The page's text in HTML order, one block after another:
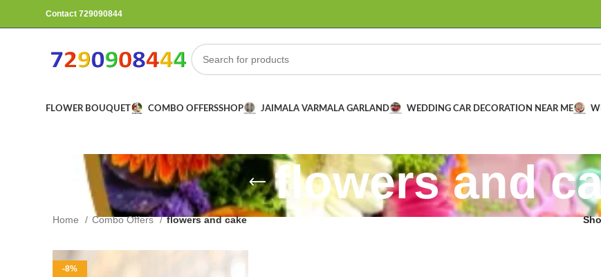
Contact 729090844
FLOWER BOUQUET COMBO OFFERSSHOP JAIMALA VARMALA GARLAND WEDDING CAR DECORATION NEAR ME
flowers and
Home Combo Offers flowers and cake
-8%